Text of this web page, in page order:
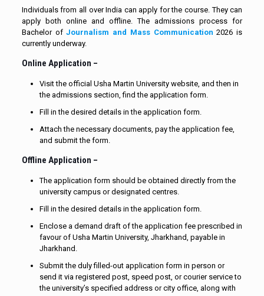
Individuals from all over India can apply for the course. They can
apply both online and offline. The admissions process for
Bachelor ofJournalism and Mass Communication 2026 is
currently underway.
Online Application –
Visit the official Usha Martin University website, and then in
the admissions section, find the application form.
Fill in the desired details in the application form.
Attach the necessary documents, pay the application fee,
and submit the form.
Offline Application –
The application form should be obtained directly from the
university campus or designated centres.
Fill in the desired details in the application form.
Enclose a demand draft of the application fee prescribed in
favour of Usha Martin University, Jharkhand, payable in
Jharkhand.
Submit the duly filled-out application form in person or
send it via registered post, speed post, or courier service to
the university’s specified address or city office, along with